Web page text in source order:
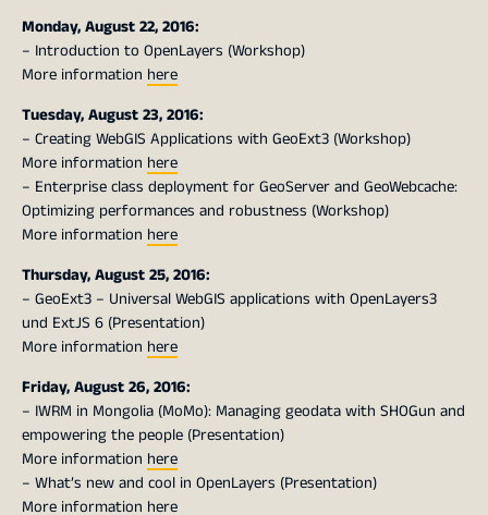
Monday, August 22, 2016:
– Introduction to OpenLayers (Workshop)
More information here
Tuesday, August 23, 2016:
– Creating WebGIS Applications with GeoExt3 (Workshop)
More information here
– Enterprise class deployment for GeoServer and GeoWebcache:
Optimizing performances and robustness (Workshop)
More information here
Thursday, August 25, 2016:
– GeoExt3 – Universal WebGIS applications with OpenLayers3
und ExtJS 6 (Presentation)
More information here
Friday, August 26, 2016:
– IWRM in Mongolia (MoMo): Managing geodata with SHOGun and
empowering the people (Presentation)
More information here
– What’s new and cool in OpenLayers (Presentation)
More information here